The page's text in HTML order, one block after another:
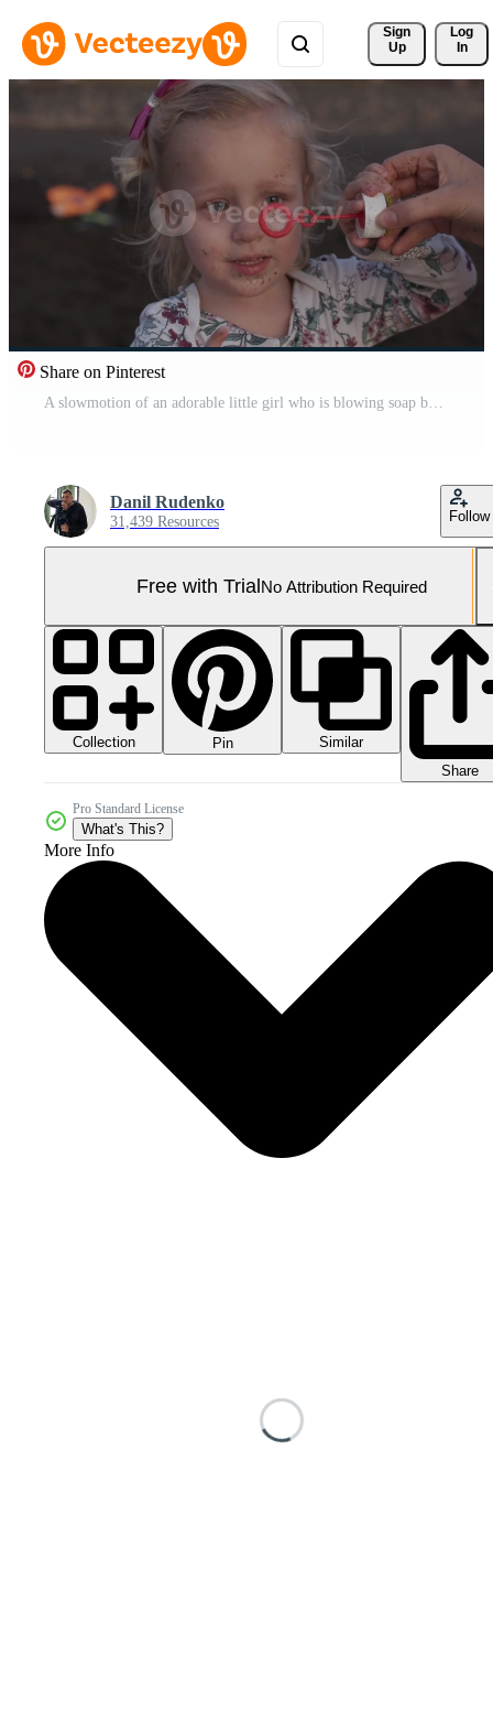
Sign
Up
Log
In
Share on Pinterest
A slowmotion of an adorable little girl who is blowing soap bubbles Pro Video
Danil Rudenko
31,439 Resources Follow
Free with TrialNo Attribution Required
Collection Pin
Similar
Share
Pro Standard License
What's This?
More Info